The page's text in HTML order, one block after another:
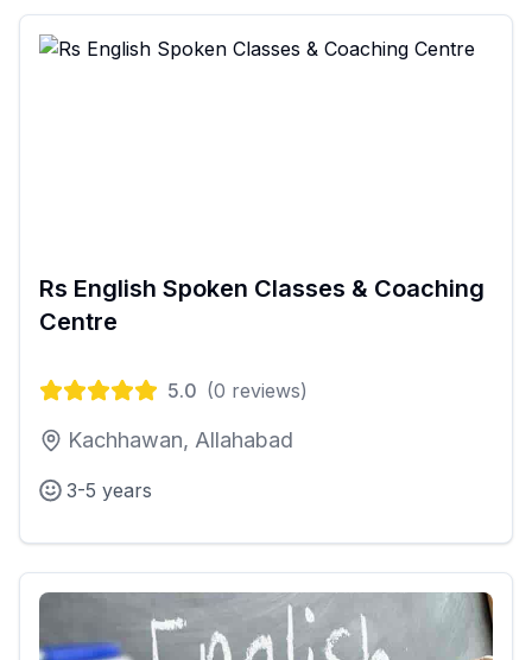
Rs English Spoken Classes & Coaching
Centre
5.0 (0 reviews)
Kachhawan, Allahabad
3-5 years